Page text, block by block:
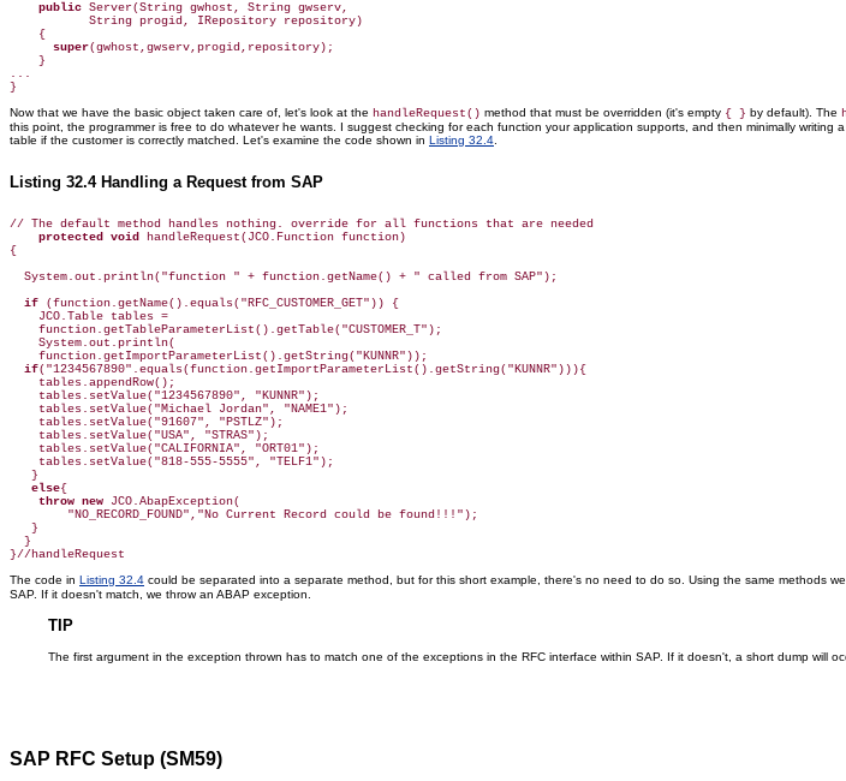
public Server(String gwhost, String gwserv,
           String progid, IRepository repository)
    {
super(gwhost,gwserv,progid,repository);
    }
...
}
Now that we have the basic object taken care of, let's look at the handleRequest() method that must be overridden (it's empty { } by default). The
this point, the programmer is free to do whatever he wants. I suggest checking for each function your application supports, and then minimally
table if the customer is correctly matched. Let's examine the code shown in Listing 32.4.
Listing 32.4 Handling a Request from SAP
// The default method handles nothing. override for all functions that are needed
protected void
handleRequest(JCO.Function function)
{
  System.out.println("function " + function.getName() + " called from SAP");
if (function.getName().equals("RFC_CUSTOMER_GET")) {
    JCO.Table tables =
    function.getTableParameterList().getTable("CUSTOMER_T");
    System.out.println(
    function.getImportParameterList().getString("KUNNR"));
if("1234567890".equals(function.getImportParameterList().getString("KUNNR"))){
    tables.appendRow();
    tables.setValue("1234567890", "KUNNR");
    tables.setValue("Michael Jordan", "NAME1");
    tables.setValue("91607", "PSTLZ");
    tables.setValue("USA", "STRAS");
    tables.setValue("CALIFORNIA", "ORT01");
    tables.setValue("818-555-5555", "TELF1");
   }
else{
throw new JCO.AbapException(
        "NO_RECORD_FOUND","No Current Record could be found!!!");
   }
  }
The code in Listing 32.4 could be separated into a separate method, but for this short example, there's no need to do so. Using the same methods
SAP. If it doesn't match, we throw an ABAP exception.
TIP
The first argument in the exception thrown has to match one of the exceptions in the RFC interface within SAP. If it doesn't, a short dump will
SAP RFC Setup (SM59)